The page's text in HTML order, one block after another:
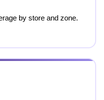
by store and zone.